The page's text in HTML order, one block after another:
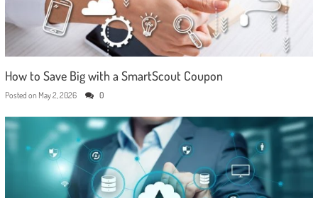
How to Save Big with a SmartScout Coupon
Posted on May 2, 2026 0